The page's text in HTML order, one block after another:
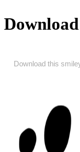
Download this